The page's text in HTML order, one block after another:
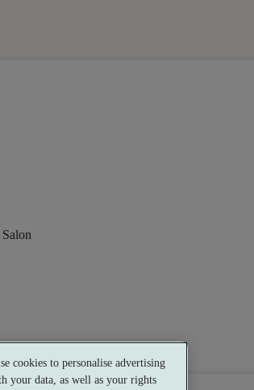
Salon
cookies to personalise advertising
your data, as well as your rights